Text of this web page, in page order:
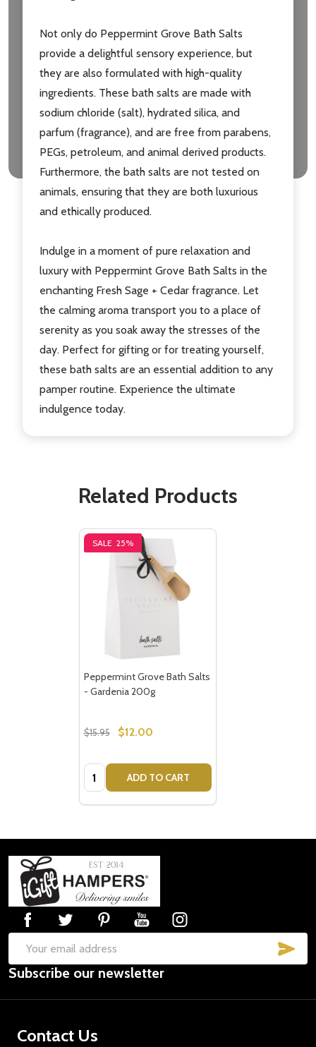
Not only do Peppermint Grove Bath Salts
provide a delightful sensory experience, but
they are also formulated with high-quality
ingredients. These bath salts are made with
sodium chloride (salt), hydrated silica, and
parfum (fragrance), and are free from parabens,
PEGs, petroleum, and animal derived products.
Furthermore, the bath salts are not tested on
animals, ensuring that they are both luxurious
and ethically produced.
Indulge in a moment of pure relaxation and
luxury with Peppermint Grove Bath Salts in the
enchanting Fresh Sage + Cedar fragrance. Let
the calming aroma transport you to a place of
serenity as you soak away the stresses of the
day. Perfect for gifting or for treating yourself,
these bath salts are an essential addition to any
pamper routine. Experience the ultimate
indulgence today.
Related Products
SALE 25%
Peppermint Grove Bath Salts
- Gardenia 200g
$15.95 $12.00
Quantity: ADD TO CART
Footer
Start
Email
Address
Subscribe our newsletter
Contact Us